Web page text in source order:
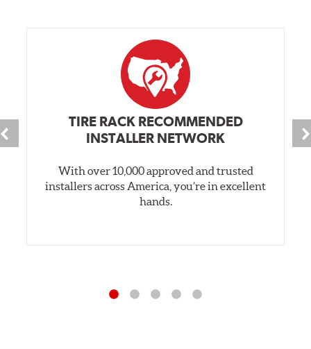
TIRE RACK RECOMMENDED
INSTALLER NETWORK
With over 10,000 approved and trusted
installers across America, you’re in excellent
hands.